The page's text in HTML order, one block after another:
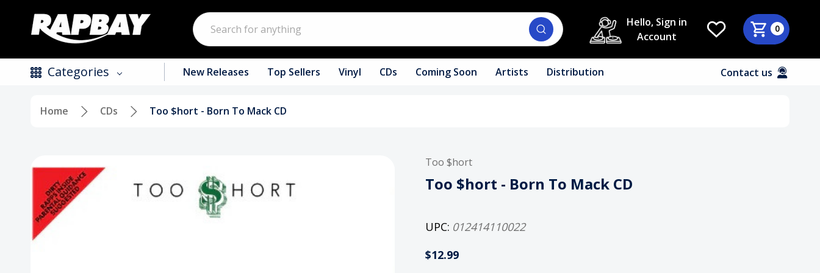
Search
Hello, Sign in
Account
0
Categories
Vinyl
Tapes / Cassettes
New Releases Top Sellers Vinyl CDs Coming Soon Artists Distribution Contact us
Home CDs Too $hort - Born To Mack CD
Too $hort
Too $hort - Born To Mack CD
UPC: 012414110022
$12.99